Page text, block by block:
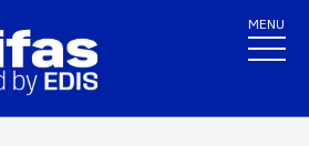
MENU